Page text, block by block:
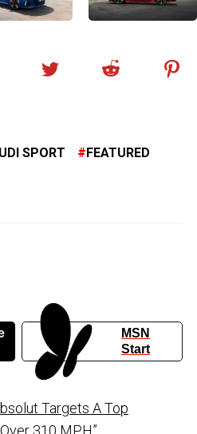
SPORT FEATURED
MSN
Start
Targets A Top
310 MPH”